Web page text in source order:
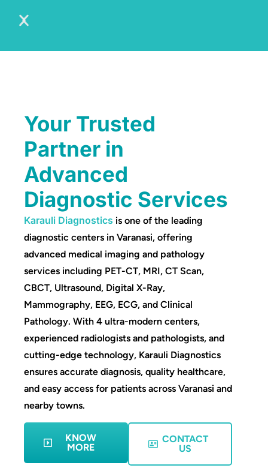
Your Trusted
Partner in
Advanced
Diagnostic Services
Karauli Diagnostics is one of the leading
diagnostic centers in Varanasi, offering
advanced medical imaging and pathology
services including PET-CT, MRI, CT Scan,
CBCT, Ultrasound, Digital X-Ray,
Mammography, EEG, ECG, and Clinical
Pathology. With 4 ultra-modern centers,
experienced radiologists and pathologists, and
cutting-edge technology, Karauli Diagnostics
ensures accurate diagnosis, quality healthcare,
and easy access for patients across Varanasi and
nearby towns.
KNOW
MORE
CONTACT
US